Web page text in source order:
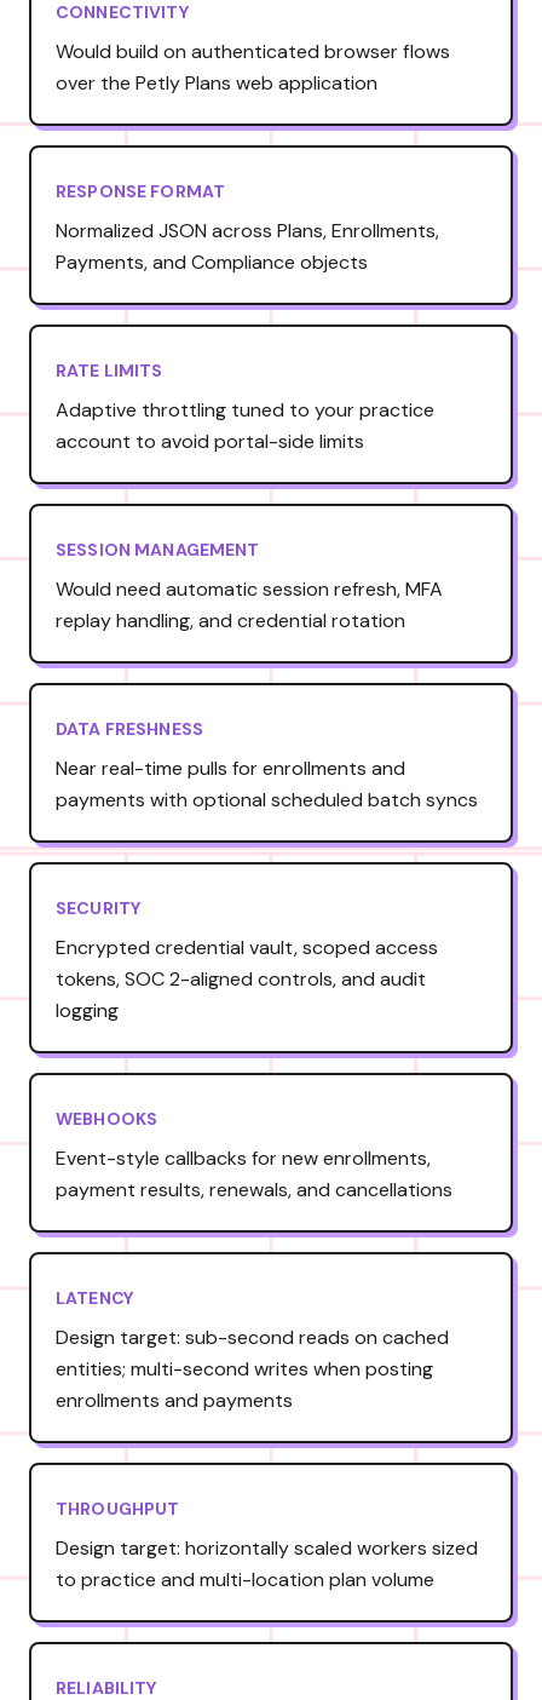
CONNECTIVITY
Would build on authenticated browser flows
over the Petly Plans web application
RESPONSE FORMAT
Normalized JSON across Plans, Enrollments,
Payments, and Compliance objects
RATE LIMITS
Adaptive throttling tuned to your practice
account to avoid portal-side limits
SESSION MANAGEMENT
Would need automatic session refresh, MFA
replay handling, and credential rotation
DATA FRESHNESS
Near real-time pulls for enrollments and
payments with optional scheduled batch syncs
SECURITY
Encrypted credential vault, scoped access
tokens, SOC 2-aligned controls, and audit
logging
WEBHOOKS
Event-style callbacks for new enrollments,
payment results, renewals, and cancellations
LATENCY
Design target: sub-second reads on cached
entities; multi-second writes when posting
enrollments and payments
THROUGHPUT
Design target: horizontally scaled workers sized
to practice and multi-location plan volume
RELIABILITY